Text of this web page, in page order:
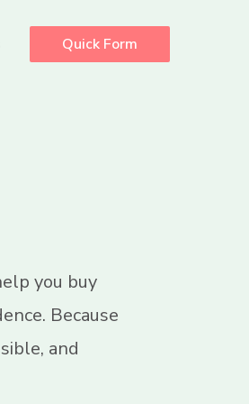
Quick Form
you buy
Because
and